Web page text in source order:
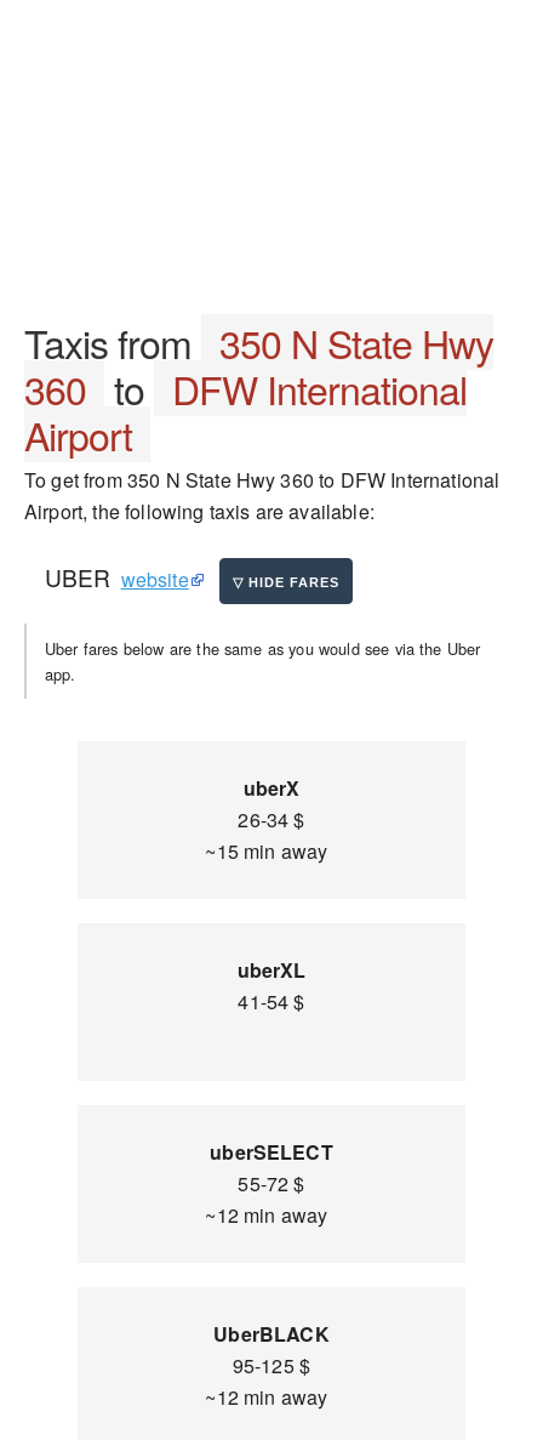
Taxis from 350 N State Hwy
360 to DFW International
Airport
To get from 350 N State Hwy 360 to DFW International
Airport, the following taxis are available:
UBER website
Uber fares below are the same as you would see via the Uber
app.
uberX
26-34 $
~15 min away
uberXL
41-54 $
uberSELECT
55-72 $
~12 min away
UberBLACK
95-125 $
~12 min away